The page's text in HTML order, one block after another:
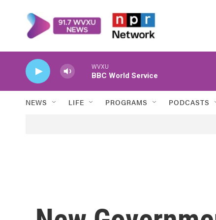
WVXU
BBC World Service
NEWS LIFE PROGRAMS PODCASTS